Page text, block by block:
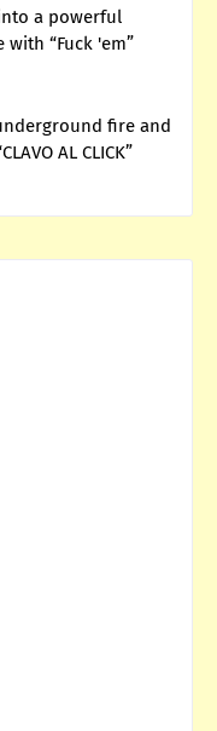
a powerful
“Fuck 'em”
fire and
AL CLICK”